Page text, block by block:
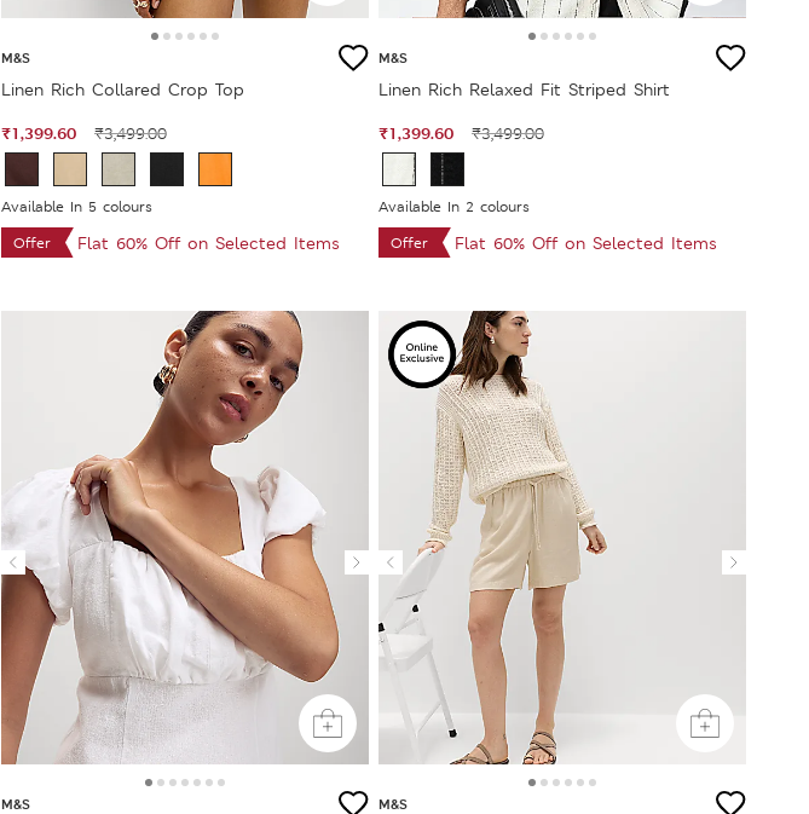
M&S
Linen Rich Collared Crop Top
₹1,399.60 ₹3,499.00
Available In 5 colours
Offer
Flat 60% Off on Selected Items
M&S
Linen Rich Relaxed Fit Striped Shirt
₹1,399.60 ₹3,499.00
Available In 2 colours
Offer
Flat 60% Off on Selected Items
M&S M&S